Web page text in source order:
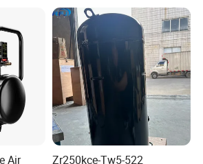
Air
Zr250kce-Tw5-522